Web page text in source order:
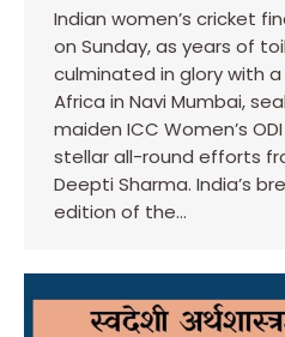
Indian women’s cricket
on Sunday, as years of
culminated in glory with
Africa in Navi Mumbai,
maiden ICC Women’s
stellar all-round efforts
Deepti Sharma. India’s
edition of the…